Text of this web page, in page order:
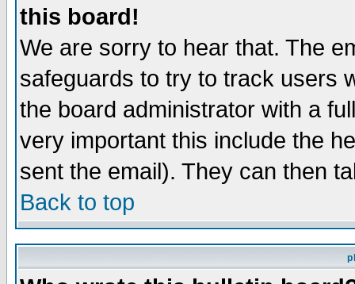
this board!
We are sorry to hear that. The
safeguards to try to track users
the board administrator with a
very important this include the
sent the email). They can then
Back to top